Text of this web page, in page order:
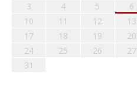
3
4 5 6
10
11 12 13
17
18 19 20
24
25 26 27
31